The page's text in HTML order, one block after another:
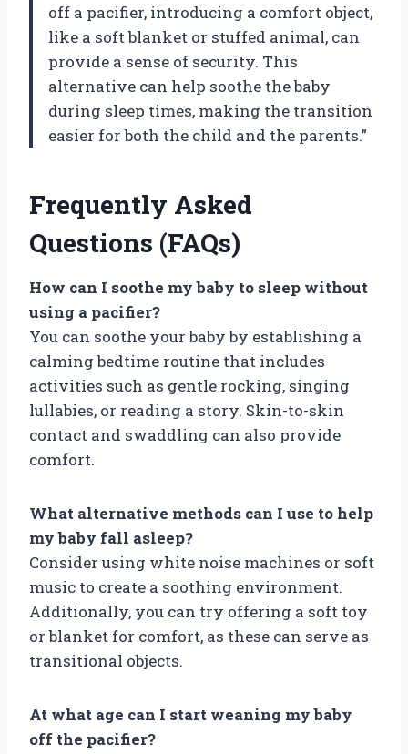
off a pacifier, introducing a comfort object,
like a soft blanket or stuffed animal, can
provide a sense of security. This
alternative can help soothe the baby
during sleep times, making the transition
easier for both the child and the parents.”
Frequently Asked
Questions (FAQs)
How can I soothe my baby to sleep without
using a pacifier?
You can soothe your baby by establishing a
calming bedtime routine that includes
activities such as gentle rocking, singing
lullabies, or reading a story. Skin-to-skin
contact and swaddling can also provide
comfort.
What alternative methods can I use to help
my baby fall asleep?
Consider using white noise machines or soft
music to create a soothing environment.
Additionally, you can try offering a soft toy
or blanket for comfort, as these can serve as
transitional objects.
At what age can I start weaning my baby
off the pacifier?